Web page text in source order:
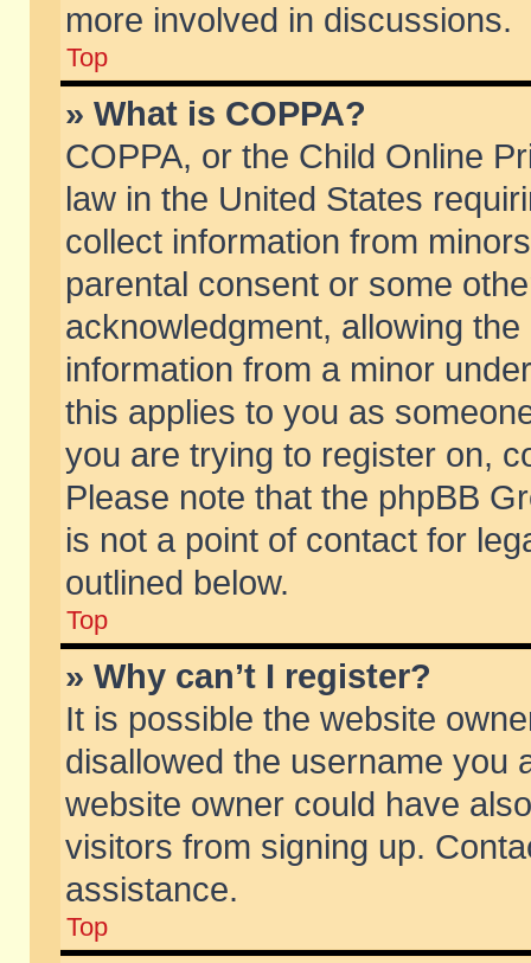
more involved in discussions.
Top
» What is COPPA?
COPPA, or the Child Online
law in the United States
collect information from
parental consent or some
acknowledgment, allowing
information from a minor
this applies to you as
you are trying to register on,
Please note that the phpBB
is not a point of contact for
outlined below.
Top
» Why can’t I register?
It is possible the website
disallowed the username you
website owner could have
visitors from signing up.
assistance.
Top